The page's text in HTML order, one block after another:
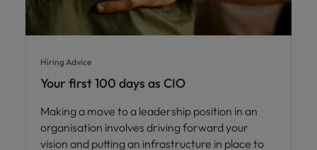
Hiring Advice
Your first 100 days as CIO
Making a move to a leadership position in an
organisation involves driving forward your
vision and putting an infrastructure in place to